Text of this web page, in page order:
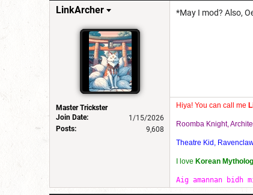
LinkArcher
Master Trickster
Join Date:
1/15/2026
Posts:
9,608
*May I mod? Also,
Hiya! You can call me
Roomba Knight,
Theatre Kid,
I love Korean
Aig amannan bidh